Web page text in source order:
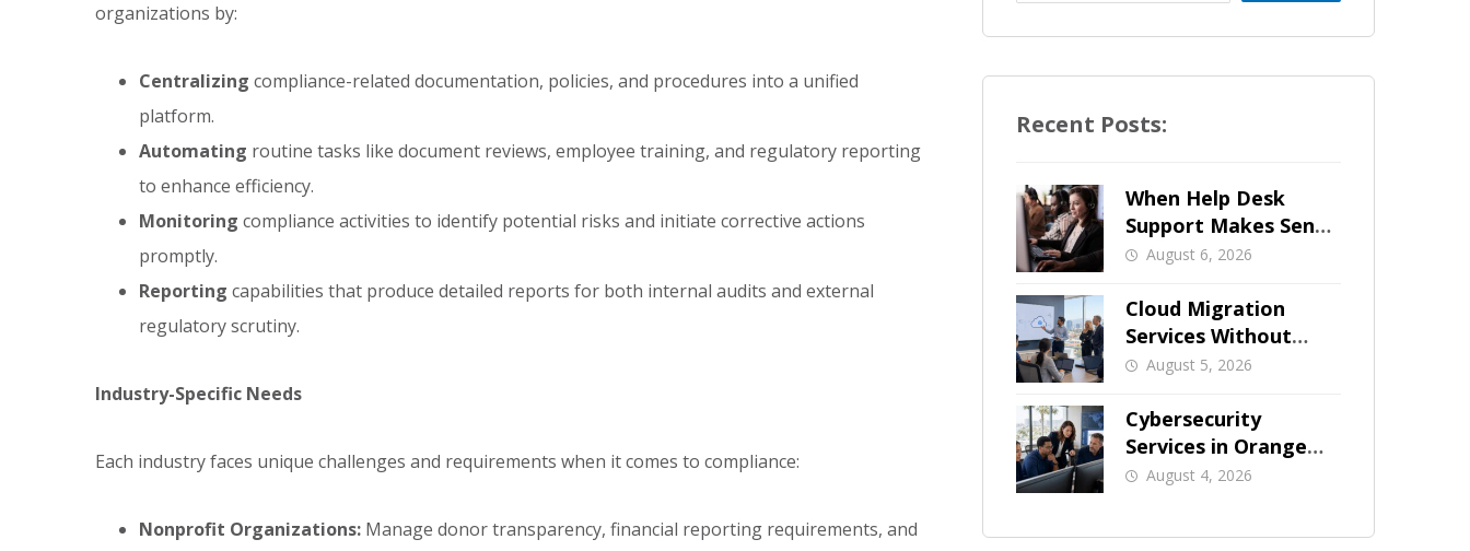
organizations by:
Centralizing compliance-related documentation, policies, and procedures into a unified
platform.
Automating routine tasks like document reviews, employee training, and regulatory reporting
to enhance efficiency.
Monitoring compliance activities to identify potential risks and initiate corrective actions
promptly.
Reporting capabilities that produce detailed reports for both internal audits and external
regulatory scrutiny.
Industry-Specific Needs
Each industry faces unique challenges and requirements when it comes to compliance:
Nonprofit Organizations: Manage donor transparency, financial reporting requirements, and
Recent Posts:
When Help Desk
Support Makes Sense
for Orange County
August 6, 2026
Cloud Migration
Services Without
Business Downtime
August 5, 2026
Cybersecurity
Services in Orange
County: What Should
August 4, 2026